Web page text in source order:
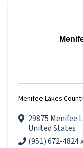
Menifee Lakes
29875 Menifee
United States
(951) 672-4824